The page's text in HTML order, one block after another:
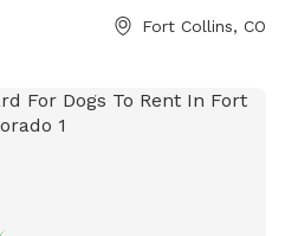
Fort Collins, CO